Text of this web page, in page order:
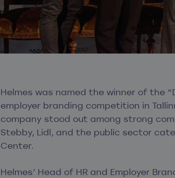
Helmes was named the winner of the
employer branding competition in
company stood out among strong
Stebby, Lidl, and the public sector
Center.
Helmes’ Head of HR and Employer